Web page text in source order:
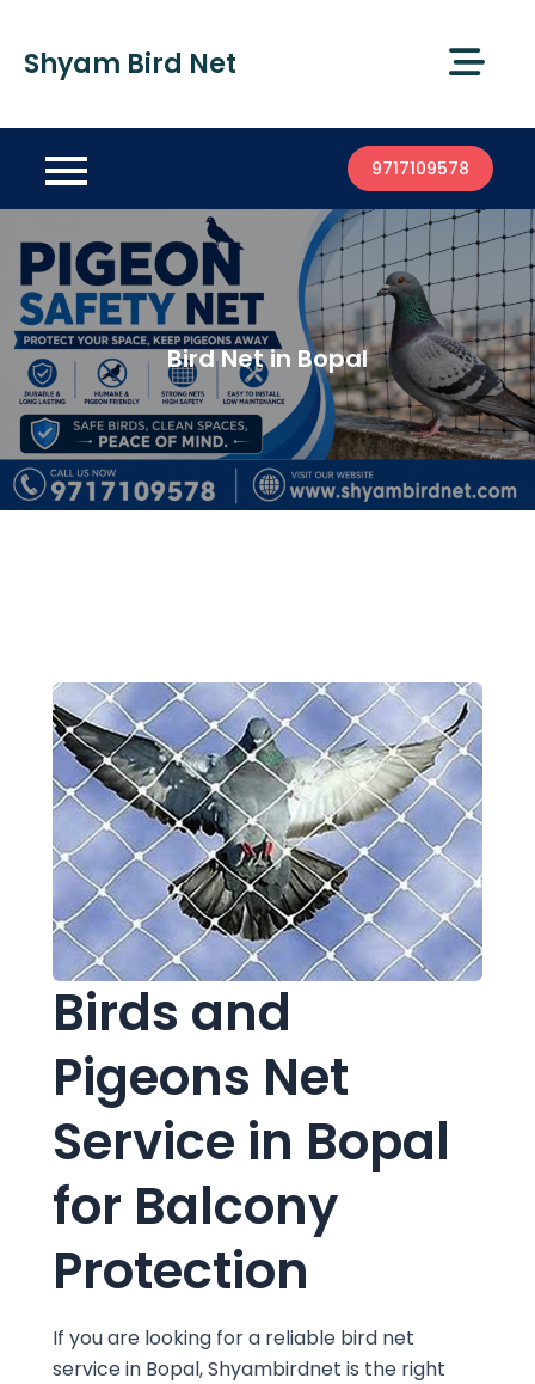
Shyam Bird Net
9717109578
Bird Net in Bopal
Birds and
Pigeons Net
Service in Bopal
for Balcony
Protection
If you are looking for a reliable bird net
service in Bopal, Shyambirdnet is the right